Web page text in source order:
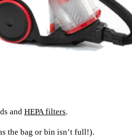
and HEPA filters.
the bag or bin isn’t full!).